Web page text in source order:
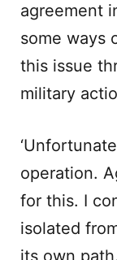
agreement
some ways
this issue
military
operation.
for this. I
isolated
its own